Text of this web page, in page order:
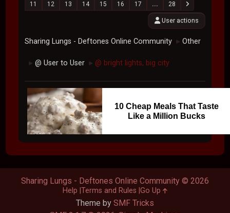
11
12 13 14 15 16 17 ... 28
User actions
Sharing Lungs - Deftones Online Community ► Other
► @ User to User ► @ bright lights, big city
10 Cheap Meals That Taste
Like a Million Bucks
Theme by SMF Tricks
Sharing Lungs - Deftones Online Community © 2026
Help Terms and Rules Go Up